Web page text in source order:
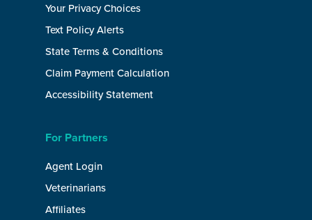
Your Privacy Choices
Text Policy Alerts
State Terms & Conditions
Claim Payment Calculation
Accessibility Statement
For Partners
Agent Login
Veterinarians
Affiliates